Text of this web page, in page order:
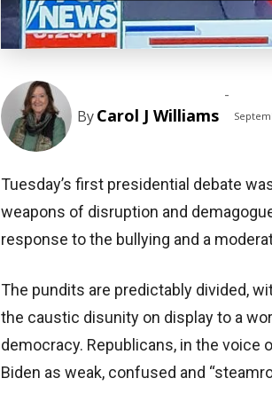
ByCarol J Williams
-
Tuesday’s first presidential debate
weapons of disruption and
response to the bullying and a
The pundits are predictably divided,
the caustic disunity on display to a
democracy. Republicans, in the voice
Biden as weak, confused and